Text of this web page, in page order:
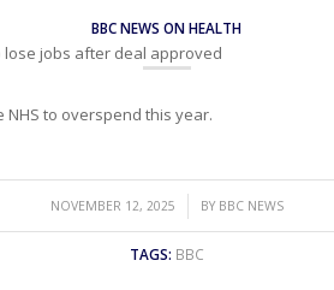
BBC NEWS ON HEALTH
lose jobs after deal approved
to overspend this year.
NOVEMBER 12, 2025
/ BY BBC NEWS
TAGS: BBC